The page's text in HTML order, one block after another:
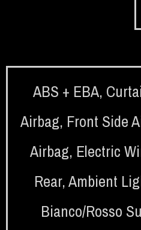
ABS + EBA,
Airbag, Front Side
Airbag, Electric
Rear,Ambient
Bianco/rosso